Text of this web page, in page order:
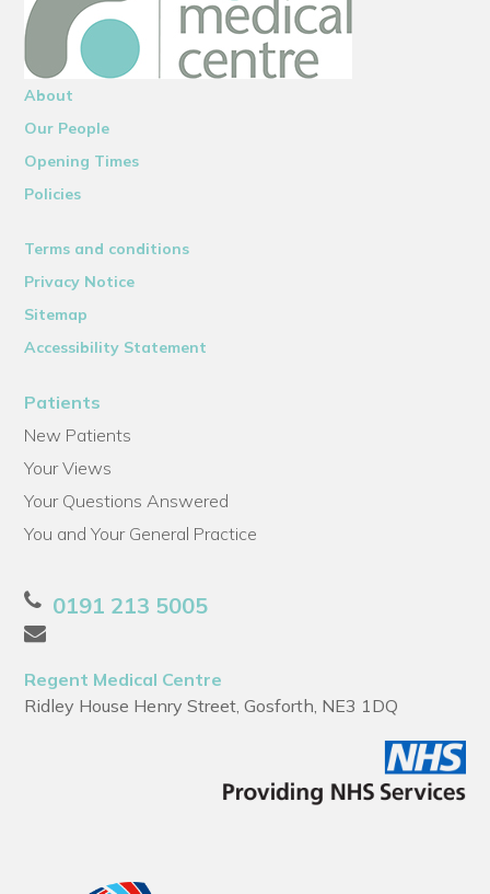
About
Our People
Opening Times
Policies
Terms and conditions
Privacy Notice
Sitemap
Accessibility Statement
Patients
New Patients
Your Views
Your Questions Answered
You and Your General Practice
0191 213 5005
Regent Medical Centre
Ridley House Henry Street, Gosforth, NE3 1DQ